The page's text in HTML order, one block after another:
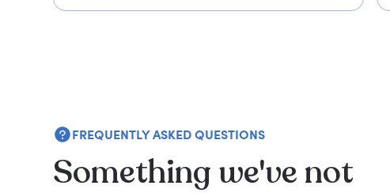
FREQUENTLY ASKED QUESTIONS
Something we've not